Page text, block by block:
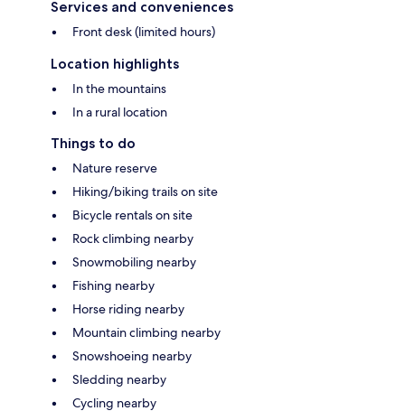
Services and conveniences
Front desk (limited hours)
Location highlights
In the mountains
In a rural location
Things to do
Nature reserve
Hiking/biking trails on site
Bicycle rentals on site
Rock climbing nearby
Snowmobiling nearby
Fishing nearby
Horse riding nearby
Mountain climbing nearby
Snowshoeing nearby
Sledding nearby
Cycling nearby